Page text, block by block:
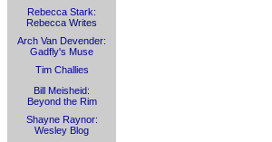
Rebecca Stark:
Rebecca Writes
Arch Van Devender:
Gadfly's Muse
Tim Challies
Bill Meisheid:
Beyond the Rim
Shayne Raynor:
Wesley Blog